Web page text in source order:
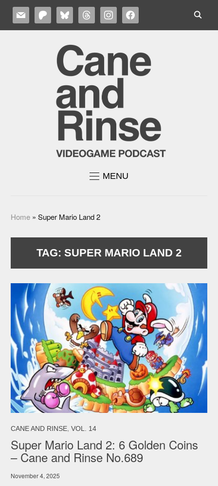
MAIL PATREONBLUESKYTHREADSINSTAGRAMFACEBOOK
MENU
Home »Super Mario Land 2
TAG: SUPER MARIO LAND 2
CANE AND RINSE,VOL. 14
Super Mario Land 2: 6 Golden Coins
– Cane and Rinse No.689
November 4, 2025